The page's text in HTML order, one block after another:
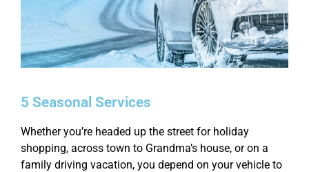
5 Seasonal Services
Whether you’re headed up the street for holiday
shopping, across town to Grandma’s house, or on a
family driving vacation, you depend on your vehicle to